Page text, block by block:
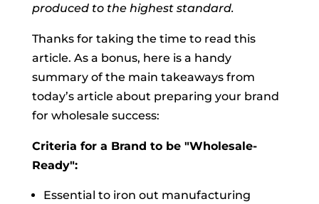
produced to the highest standard.
Thanks for taking the time to read this
article. As a bonus, here is a handy
summary of the main takeaways from
today’s article about preparing your brand
for wholesale success:
Criteria for a Brand to be "Wholesale-
Ready":
Essential to iron out manufacturing